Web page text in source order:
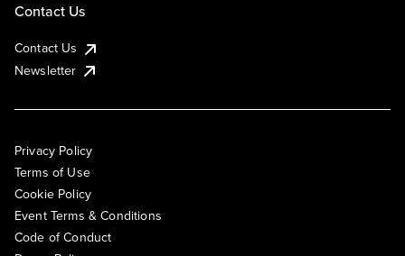
Contact Us
Contact Us
Newsletter
Privacy Policy
Terms of Use
Cookie Policy
Event Terms & Conditions
Code of Conduct